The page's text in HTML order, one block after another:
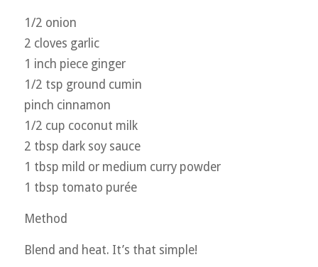
1/2 onion
2 cloves garlic
1 inch piece ginger
1/2 tsp ground cumin
pinch cinnamon
1/2 cup coconut milk
2 tbsp dark soy sauce
1 tbsp mild or medium curry powder
1 tbsp tomato purée
Method
Blend and heat. It’s that simple!